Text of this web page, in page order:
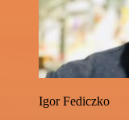
Igor Fediczko